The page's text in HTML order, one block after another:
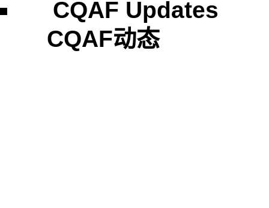
CQAF Updates
CQAF动态